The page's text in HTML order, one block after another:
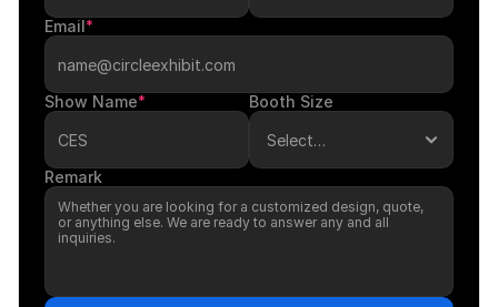
Email*
Show Name* Booth Size
Remark